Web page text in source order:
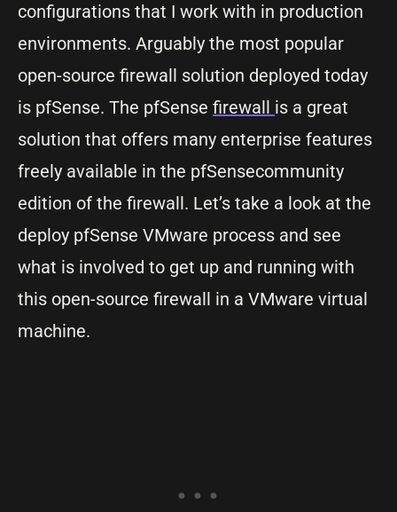
configurations that I work with in production
environments. Arguably the most popular
open-source firewall solution deployed today
is pfSense. The pfSense firewall is a great
solution that offers many enterprise features
freely available in the pfSensecommunity
edition of the firewall. Let’s take a look at the
deploy pfSense VMware process and see
what is involved to get up and running with
this open-source firewall in a VMware virtual
machine.